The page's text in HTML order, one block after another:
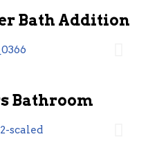
Bath Addition
Bathroom